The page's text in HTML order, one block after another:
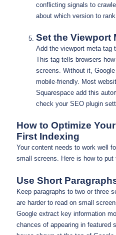
conflicting signals to
about which version to rank.
Set the Viewport
Add the viewport meta tag
This tag tells browsers
screens. Without it,
mobile-friendly. Most
Squarespace add this
check your SEO plugin
How to Optimize
First Indexing
Your content needs to work well
small screens. Here is how to put
Use Short
Keep paragraphs to two or three
are harder to read on small
Google extract key information
chances of appearing in featured